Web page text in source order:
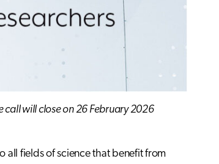
call will close on 26 February 2026
all fields of science that benefit from